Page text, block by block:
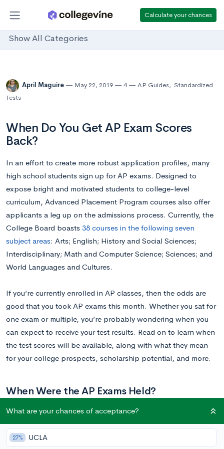
Calculate your chances
Show All Categories
April Maguire May 22, 2019 4 AP Guides, Standardized
Tests
When Do You Get AP Exam Scores
Back?
In an effort to create more robust application profiles, many
high school students sign up for AP exams. Designed to
expose bright and motivated students to college-level
curriculum, Advanced Placement Program courses also offer
applicants a leg up on the admissions process. Currently, the
College Board boasts 38 courses in the following seven
subject areas: Arts; English; History and Social Sciences;
Interdisciplinary; Math and Computer Science; Sciences; and
World Languages and Cultures.
If you’re currently enrolled in AP classes, then the odds are
good that you took AP exams this month. Whether you sat for
one exam or multiple, you’re probably wondering when you
can expect to receive your test results. Read on to learn when
the test scores will be available, along with what they mean
for your college prospects, scholarship potential, and more.
When Were the AP Exams Held?
first week spanned May 6 to May 10, and the second week
lasted from May 13 to May 17. You can view the specific exam
What are your chances of acceptance?
27% UCLA